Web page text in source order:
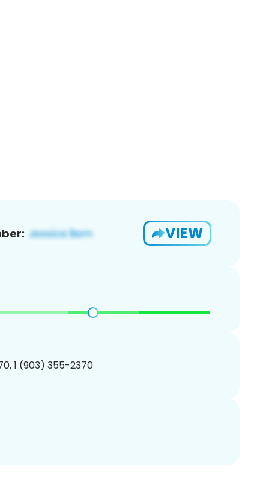
VIEW
1 (903) 355-2370